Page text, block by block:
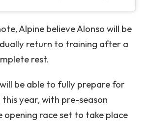
Alpine believe Alonso will be
return to training after a
rest.
be able to fully prepare for
this year, with pre-season
opening race set to take place